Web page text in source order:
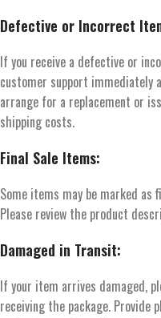
Defective or Incorrect
If you receive a defective or
customer support immediately
arrange for a replacement or
shipping costs.
Final Sale Items:
Some items may be marked as
Please review the product
Damaged in Transit:
If your item arrives damaged,
receiving the package. Provide